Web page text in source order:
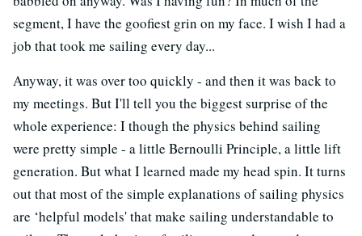
segment, I have the goofiest grin on my face. I wish I had a
job that took me sailing every day...
Anyway, it was over too quickly - and then it was back to
my meetings. But I'll tell you the biggest surprise of the
whole experience: I though the physics behind sailing
were pretty simple - a little Bernoulli Principle, a little lift
generation. But what I learned made my head spin. It turns
out that most of the simple explanations of sailing physics
are ‘helpful models' that make sailing understandable to